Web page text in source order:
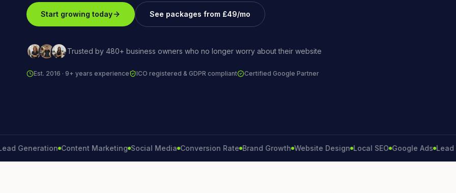
Start growing today See packages from £49/mo
Trusted by 480+ business owners who no longer worry about their website
Est. 2016 · 9+ years experience ICO registered & GDPR compliant Certified Google Partner
Content Marketing Social Media Conversion Rate Brand Growth Website Design Local SEO Google Ads Lead